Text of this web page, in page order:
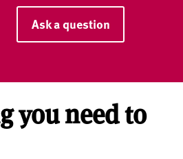
Ask a question
you need to